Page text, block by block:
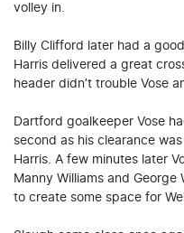
volley in.
Billy Clifford later had a
Harris delivered a great
header didn’t trouble Vose
Dartford goalkeeper Vose
second as his clearance
Harris. A few minutes later
Manny Williams and
to create some space for